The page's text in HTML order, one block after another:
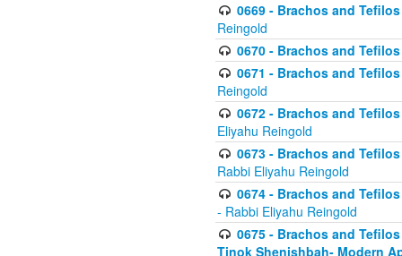
0669 - Brachos and
Reingold
0670 - Brachos and
0671 - Brachos and
Reingold
0672 - Brachos and
Eliyahu Reingold
0673 - Brachos and
Rabbi Eliyahu Reingold
0674 - Brachos and
- Rabbi Eliyahu Reingold
0675 - Brachos and
Tinok Shenishbah- Modern